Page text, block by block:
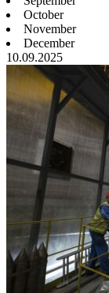
October
November
December
10.09.2025